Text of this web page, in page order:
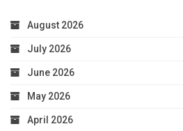
August 2026
July 2026
June 2026
May 2026
April 2026